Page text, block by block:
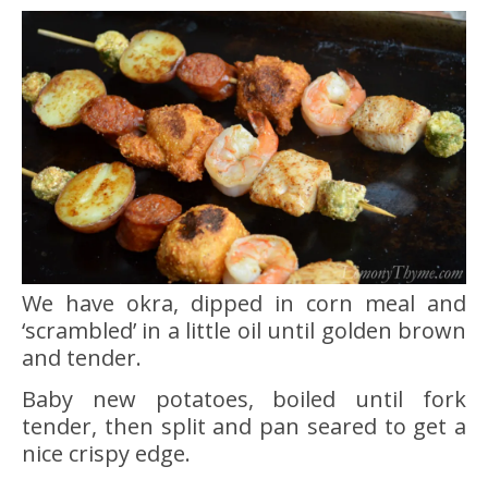
We have okra, dipped in corn meal and
‘scrambled’ in a little oil until golden brown
and tender.
Baby new potatoes, boiled until fork
tender, then split and pan seared to get a
nice crispy edge.